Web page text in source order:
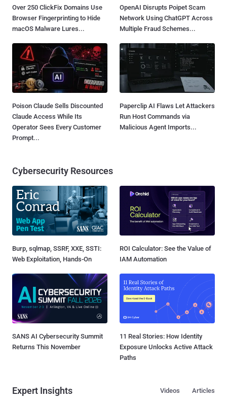
Over 250 ClickFix Domains Use
Browser Fingerprinting to Hide
macOS Malware Lures...
OpenAI Disrupts Poipet Scam
Network Using ChatGPT Across
Multiple Fraud Schemes...
Poison Claude Sells Discounted
Claude Access While Its
Operator Sees Every Customer
Prompt...
Paperclip AI Flaws Let Attackers
Run Host Commands via
Malicious Agent Imports...
Cybersecurity Resources
Burp, sqlmap, SSRF, XXE, SSTI:
Web Exploitation, Hands-On
ROI Calculator: See the Value of
IAM Automation
SANS AI Cybersecurity Summit
Returns This November
11 Real Stories: How Identity
Exposure Unlocks Active Attack
Paths
Expert Insights Articles
Videos